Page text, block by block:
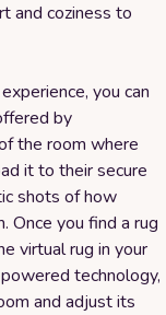
and coziness to
you can
by
the room where
it to their secure
shots of how
Once you find a rug
virtual rug in your
technology,
and adjust its